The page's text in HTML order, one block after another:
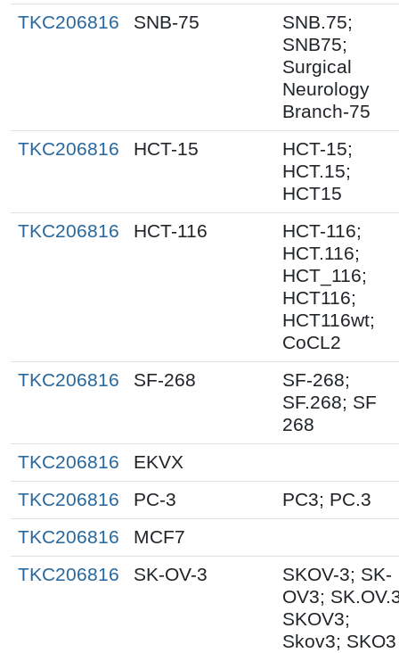
TKC206816
SNB-75
SNB.75;
SNB75;
Surgical
Neurology
Branch-75
TKC206816
HCT-15
HCT-15;
HCT.15;
HCT15
TKC206816
HCT-116
HCT-116;
HCT.116;
HCT_116;
HCT116;
HCT116wt;
CoCL2
TKC206816
SF-268
SF-268;
SF.268; SF
268
TKC206816
EKVX
TKC206816
PC-3
PC3; PC.3
TKC206816
MCF7
TKC206816
SK-OV-3
SKOV-3; SK-
OV3;
SKOV3;
Skov3; SKO3